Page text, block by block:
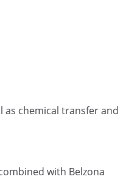
as chemical transfer and
with Belzona